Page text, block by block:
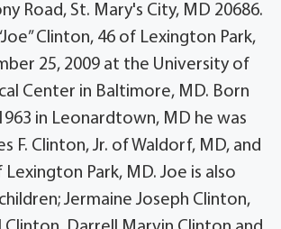
Road, St. Mary's City, MD 20686.
Clinton, 46 of Lexington Park,
25, 2009 at the University of
Center in Baltimore, MD. Born
in Leonardtown, MD he was
F. Clinton, Jr. of Waldorf, MD, and
Lexington Park, MD. Joe is also
Jermaine Joseph Clinton,